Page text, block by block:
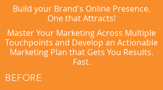
Build your Brand's Online Presence.
One that Attracts!
Master Your Marketing Across Multiple
Touchpoints and Develop an Actionable
Marketing Plan that Gets You Results.
Fast.
BEFORE